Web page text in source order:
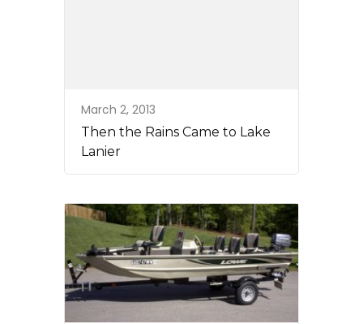
March 2, 2013
Then the Rains Came to Lake
Lanier